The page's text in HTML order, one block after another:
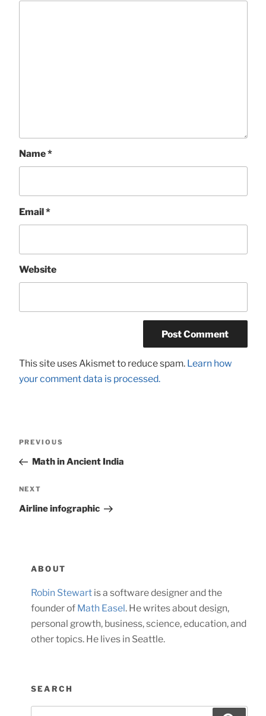
Name*
Email*
Website
This site uses Akismet to reduce spam. Learn how
your comment data is processed.
Previous
Post
PREVIOUS
Math in Ancient India
Next
Post
NEXT
Airline infographic
ABOUT
Robin Stewartis a software designer and the
founder of Math Easel. He writes about design,
personal growth, business, science, education, and
other topics. He lives in Seattle.
SEARCH